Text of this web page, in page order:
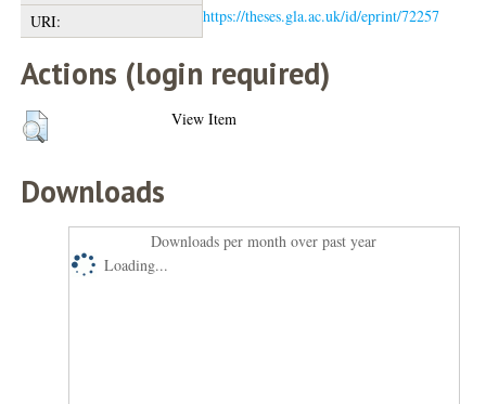
URI:
https://theses.gla.ac.uk/id/eprint/72257
Actions (login required)
View Item
Downloads
Downloads per month over past year
Loading...